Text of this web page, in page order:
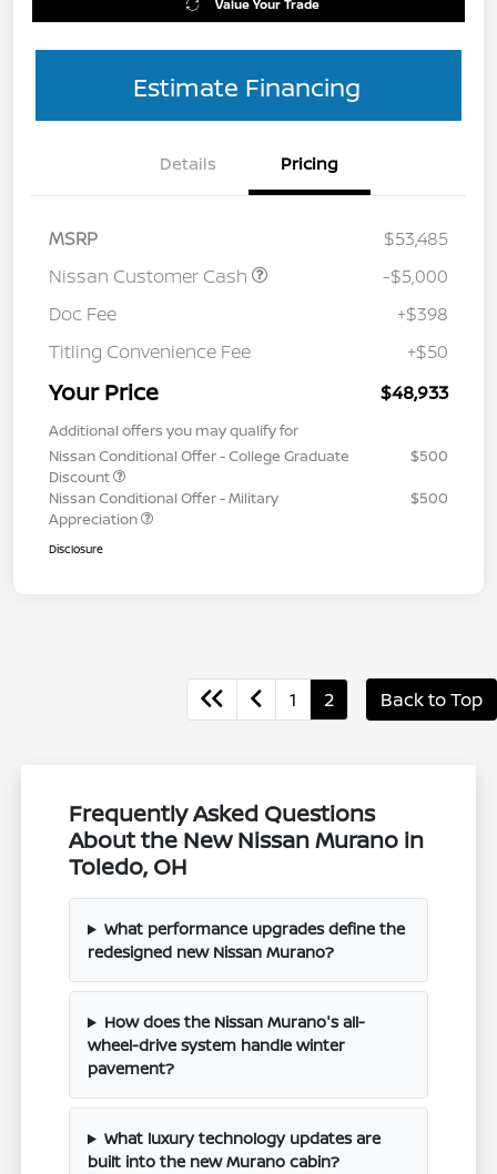
Value Your Trade
Estimate Financing
Details Pricing
MSRP
$53,485
Nissan Customer Cash
-$5,000
Doc Fee
+$398
Titling Convenience Fee
+$50
Your Price $48,933
Additional offers you may qualify for
Nissan Conditional Offer - College Graduate
Discount
$500
Nissan Conditional Offer - Military
Appreciation
$500
Disclosure
1 2 Back to Top
Frequently Asked Questions
About the New Nissan Murano in
Toledo, OH
What performance upgrades define the
redesigned new Nissan Murano?
How does the Nissan Murano's all-
wheel-drive system handle winter
pavement?
What luxury technology updates are
built into the new Murano cabin?